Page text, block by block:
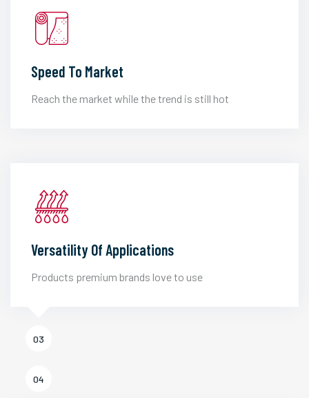
Speed To Market
Reach the market while the trend is still hot
Versatility Of Applications
Products premium brands love to use
03
04